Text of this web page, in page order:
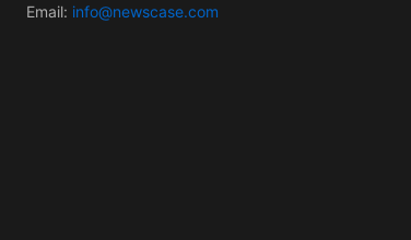
Email: info@newscase.com